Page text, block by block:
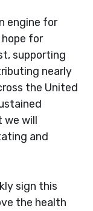
engine for
for
supporting
nearly
the United
we will
and
sign this
the health